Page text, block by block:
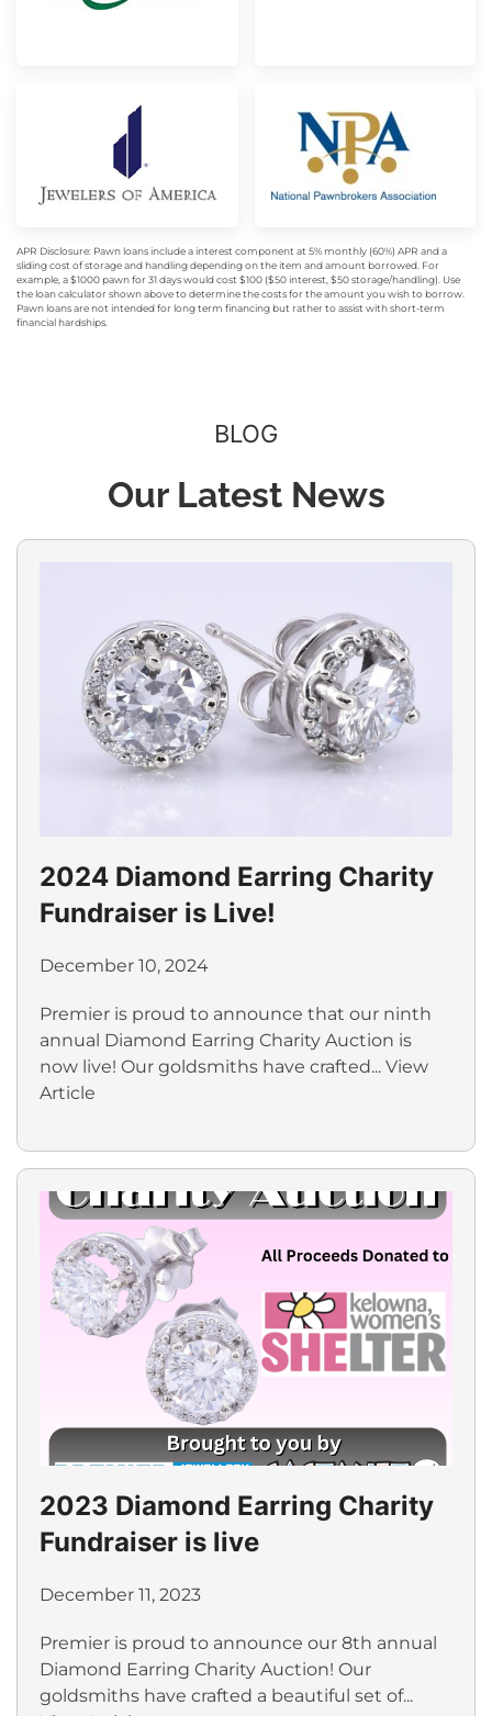
APR Disclosure: Pawn loans include a interest component at 5% monthly (60%) APR and a
sliding cost of storage and handling depending on the item and amount borrowed. For
example, a $1000 pawn for 31 days would cost $100 ($50 interest, $50 storage/handling). Use
the loan calculator shown above to determine the costs for the amount you wish to borrow.
Pawn loans are not intended for long term financing but rather to assist with short-term
financial hardships.
BLOG
Our Latest News
2024 Diamond Earring Charity
Fundraiser is Live!
December 10, 2024
Premier is proud to announce that our ninth
annual Diamond Earring Charity Auction is
now live! Our goldsmiths have crafted... View
Article
2023 Diamond Earring Charity
Fundraiser is live
December 11, 2023
Premier is proud to announce our 8th annual
Diamond Earring Charity Auction! Our
goldsmiths have crafted a beautiful set of...